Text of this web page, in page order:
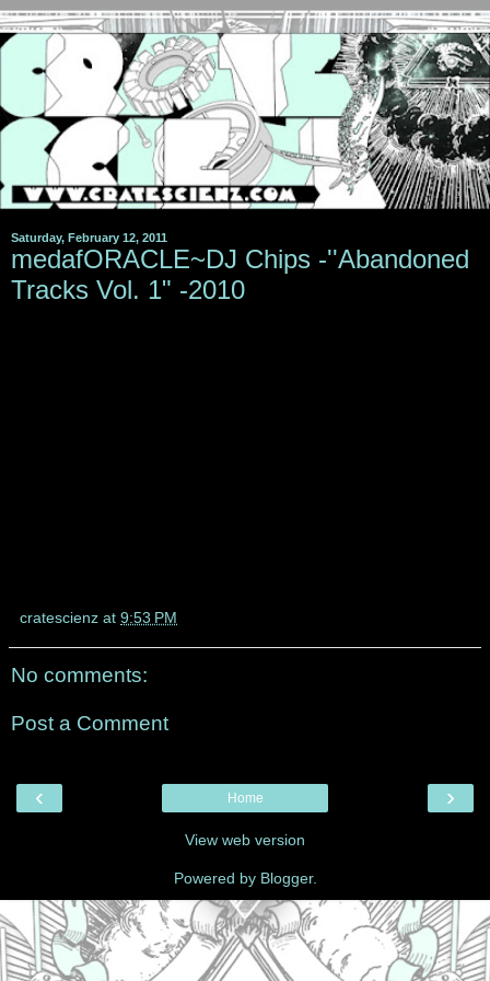
Saturday, February 12, 2011
medafORACLE~DJ Chips -''Abandoned
Tracks Vol. 1" -2010
cratescienz at 9:53 PM
No comments:
Post a Comment
‹ ›
Home
View web version
Powered by Blogger.